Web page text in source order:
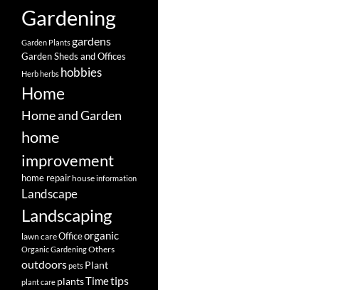
Gardening
Garden Plantsgardens
Garden Sheds and Offices
Herbherbs hobbies
Home
Home and Garden
home
improvement
home repairhouseinformation
Landscape
Landscaping
lawn careOfficeorganic
Organic GardeningOthers
outdoorspets Plant
plant care plantsTimetips